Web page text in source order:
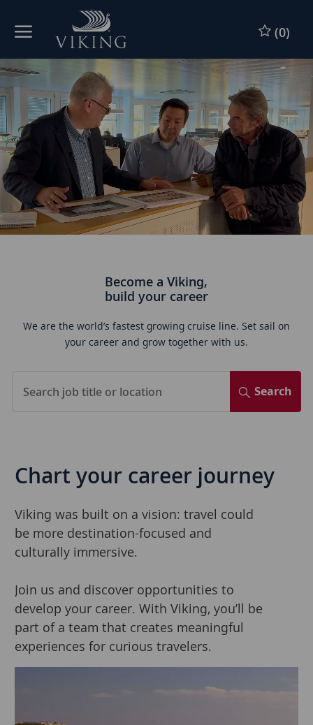
Skip to main content
(0)
-
Become a Viking,
build your career
We are the world’s fastest growing cruise line. Set sail on
your career and grow together with us.
Search
Chart your career journey
Viking was built on a vision: travel could
be more destination-focused and
culturally immersive.
Join us and discover opportunities to
develop your career. With Viking, you’ll be
part of a team that creates meaningful
experiences for curious travelers.